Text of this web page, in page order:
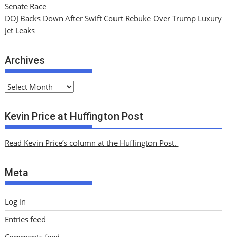
Senate Race
DOJ Backs Down After Swift Court Rebuke Over Trump Luxury
Jet Leaks
Archives
A
c
h
v
s
Kevin Price at Huffington Post
Read Kevin Price’s column at the Huffington Post.
Meta
Log in
Entries feed